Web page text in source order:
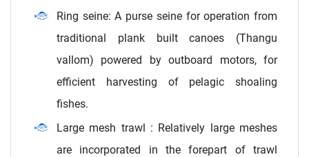
Ring seine: A purse seine for operation from
traditional plank built canoes (Thangu
vallom) powered by outboard motors, for
efficient harvesting of pelagic shoaling
fishes.
Large mesh trawl : Relatively large meshes
are incorporated in the forepart of trawl